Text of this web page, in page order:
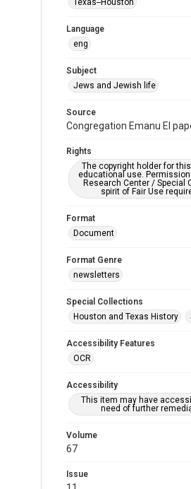
Texas--Houston
Language
eng
Subject
Jews and Jewish life
Source
Congregation Emanu El
Rights
The copyright holder for
educational use.
Research Center /
spirit of Fair Use
Format
Document
Format Genre
newsletters
Special Collections
Houston and Texas History
Accessibility Features
OCR
Accessibility
This item may have
need of further
Volume
67
Issue